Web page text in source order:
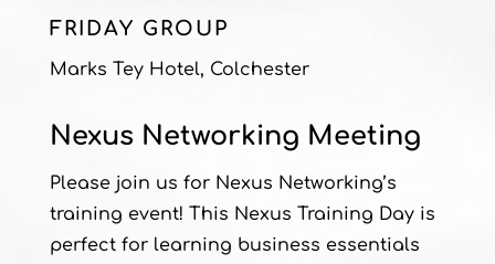
FRIDAY GROUP
Marks Tey Hotel, Colchester
Nexus Networking Meeting
Please join us for Nexus Networking’s
training event! This Nexus Training Day is
perfect for learning business essentials